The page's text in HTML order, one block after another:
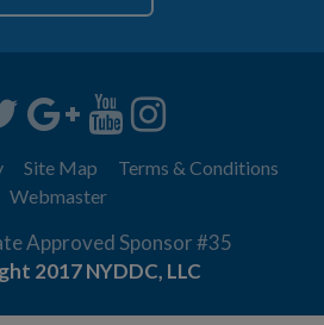
Site Map
Terms & Conditions
Webmaster
Approved Sponsor #35
2017 NYDDC, LLC